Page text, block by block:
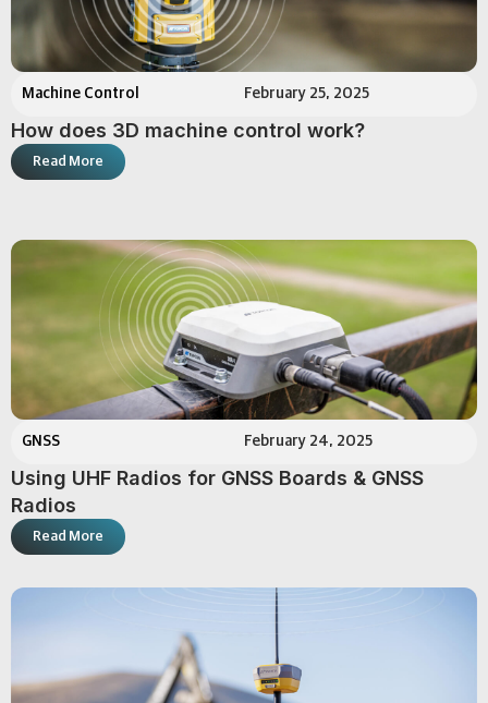
Machine Control February 25, 2025
How does 3D machine control work?
Read More
GNSS February 24, 2025
Using UHF Radios for GNSS Boards & GNSS
Radios
Read More